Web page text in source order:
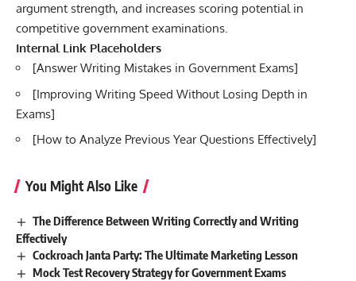
argument strength, and increases scoring potential in
competitive government examinations.
Internal Link Placeholders
[Answer Writing Mistakes in Government Exams]
[Improving Writing Speed Without Losing Depth in
Exams]
[How to Analyze Previous Year Questions Effectively]
You Might Also Like
The Difference Between Writing Correctly and Writing
Effectively
Cockroach Janta Party: The Ultimate Marketing Lesson
Mock Test Recovery Strategy for Government Exams